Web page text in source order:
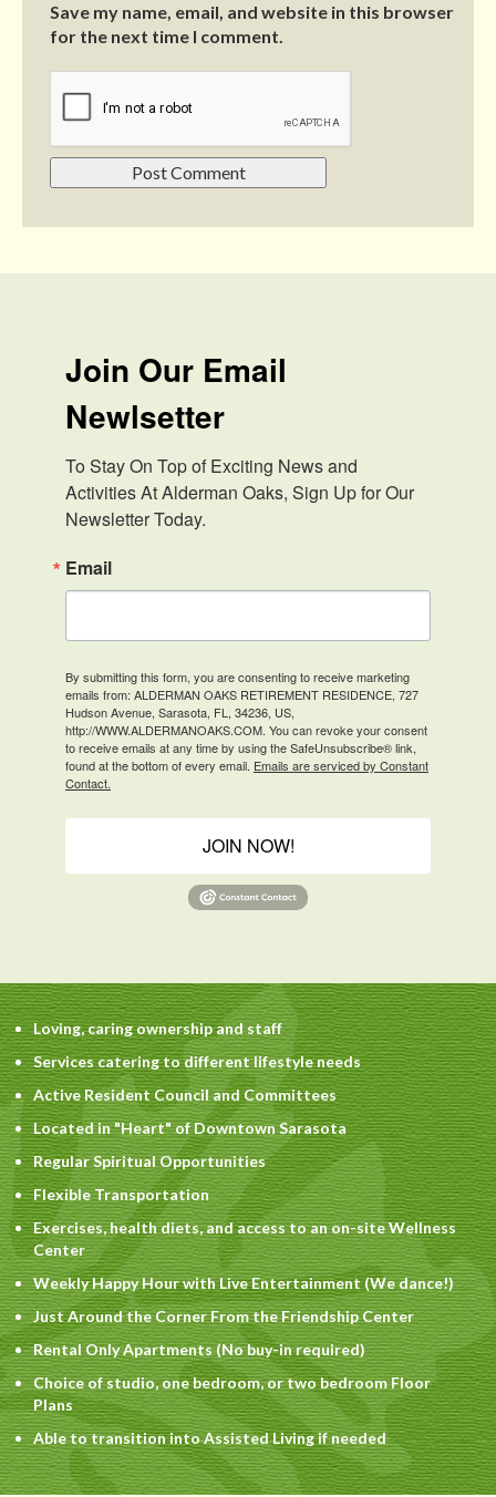
Save my name, email, and website in this browser
for the next time I comment.
Join Our Email
Newlsetter
To Stay On Top of Exciting News and
Activities At Alderman Oaks, Sign Up for Our
Newsletter Today.
Email
By submitting this form, you are consenting to receive marketing
emails from: ALDERMAN OAKS RETIREMENT RESIDENCE, 727
Hudson Avenue, Sarasota, FL, 34236, US,
http://WWW.ALDERMANOAKS.COM. You can revoke your consent
to receive emails at any time by using the SafeUnsubscribe® link,
found at the bottom of every email. Emails are serviced by Constant
Contact.
JOIN NOW!
Loving, caring ownership and staff
Services catering to different lifestyle needs
Active Resident Council and Committees
Located in "Heart" of Downtown Sarasota
Regular Spiritual Opportunities
Flexible Transportation
Exercises, health diets, and access to an on-site Wellness
Center
Weekly Happy Hour with Live Entertainment (We dance!)
Just Around the Corner From the Friendship Center
Rental Only Apartments (No buy-in required)
Choice of studio, one bedroom, or two bedroom Floor
Plans
Able to transition into Assisted Living if needed